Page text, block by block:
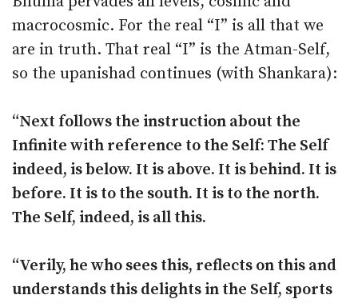
macrocosmic. For the real “I” is all that we
are in truth. That real “I” is the Atman-Self,
so the upanishad continues (with Shankara):
“Next follows the instruction about the
Infinite with reference to the Self: The Self
indeed, is below. It is above. It is behind. It is
before. It is to the south. It is to the north.
The Self, indeed, is all this.
“Verily, he who sees this, reflects on this and
understands this delights in the Self, sports